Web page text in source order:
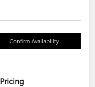
Confirm Availability
Pricing